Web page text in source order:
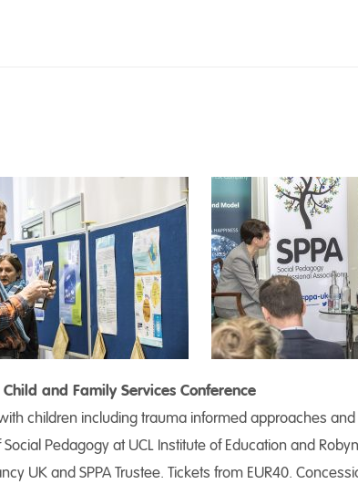
and Family Services Conference
children including trauma informed approaches
Pedagogy at UCL Institute of Education and
UK and SPPA Trustee. Tickets from EUR40.